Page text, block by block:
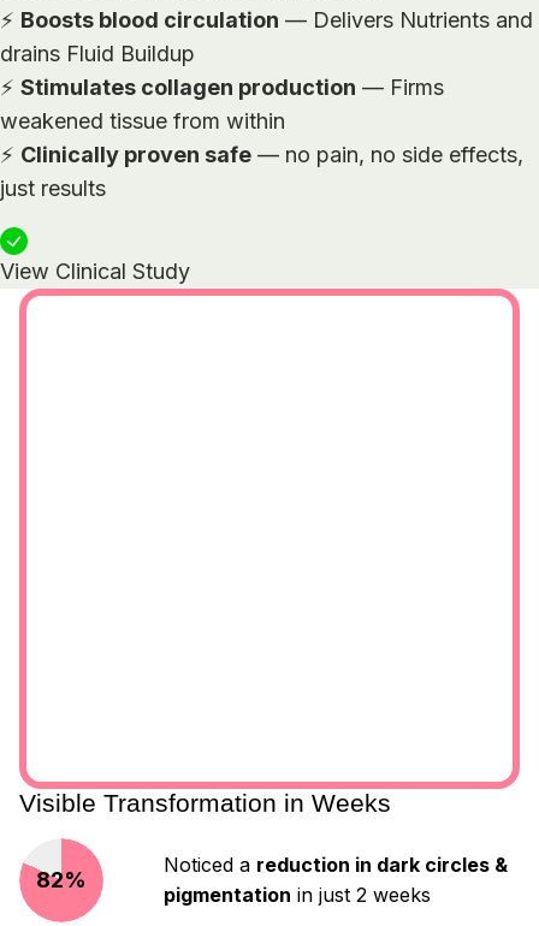
⚡ Boosts blood circulation — Delivers Nutrients and
drains Fluid Buildup
⚡ Stimulates collagen production — Firms
weakened tissue from within
⚡ Clinically proven safe — no pain, no side effects,
just results
View Clinical Study
Visible Transformation in Weeks
82%
Noticed a reduction in dark circles &
pigmentation in just 2 weeks